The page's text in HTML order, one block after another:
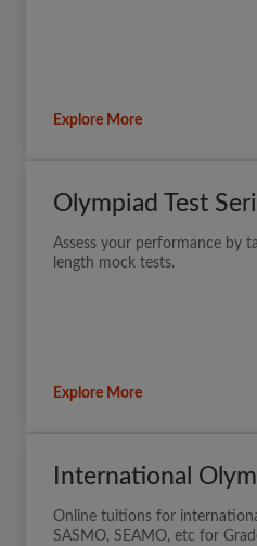
Explore More
Olympiad Test
Assess your performance by
length mock tests.
Explore More
International
Online tuitions for
SASMO, SEAMO, etc for